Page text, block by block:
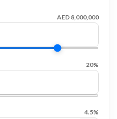
AED 8,000,000
20%
4.5%